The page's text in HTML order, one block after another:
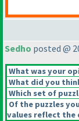
Sedho posted @
What was your
What did you
Which set of
Of the puzzles
values reflect the